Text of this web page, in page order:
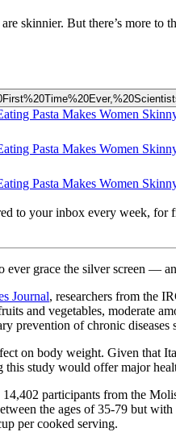
skinnier. But there’s more to
Pasta Makes Women
Pasta Makes Women
Pasta Makes Women
to your inbox every week, for
grace the silver screen —
Journal, researchers from the
and vegetables, moderate
prevention of chronic
on body weight. Given that
this study would offer major
14,402 participants from the
the ages of 35-79 but
per cooked serving.